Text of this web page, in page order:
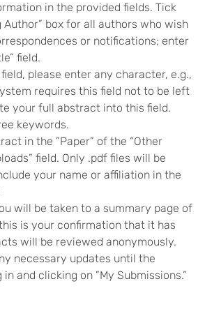
in the provided fields. Tick
Author” box for all authors who wish
or notifications; enter
field.
please enter any character, e.g.,
requires this field not to be left
your full abstract into this field.
keywords.
in the ”Paper” of the “Other
field. Only .pdf files will be
your name or affiliation in the
will be taken to a summary page of
is your confirmation that it has
will be reviewed anonymously.
necessary updates until the
and clicking on ”My Submissions.”